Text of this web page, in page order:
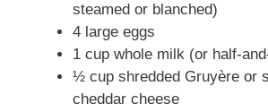
steamed or blanched)
4 large eggs
1 cup whole milk (or half-
½ cup shredded Gruyère or
cheddar cheese